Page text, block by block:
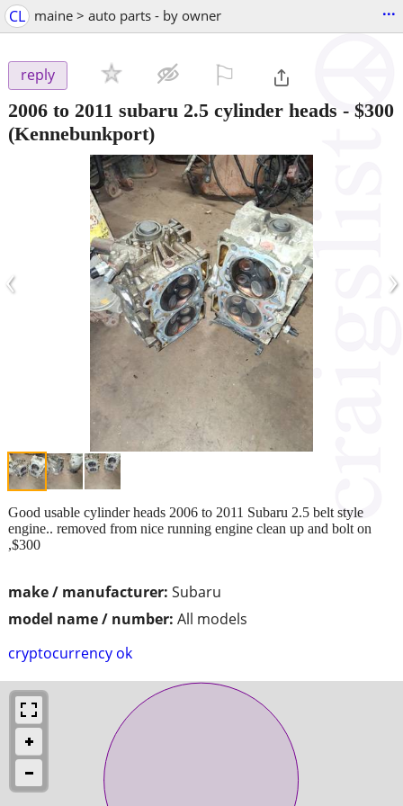
CL maine > auto parts - by owner ...
reply
2006 to 2011 subaru 2.5 cylinder heads - $300
(Kennebunkport)
‹ ›
make / manufacturer: Subaru
model name / number: All models
cryptocurrency ok
Good usable cylinder heads 2006 to 2011 Subaru 2.5 belt style
engine.. removed from nice running engine clean up and bolt on
,$300